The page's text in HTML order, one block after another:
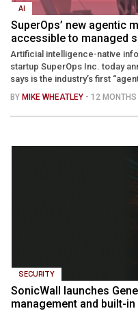
AI
SuperOps’ new agentic
accessible to managed
Artificial intelligence-native
startup SuperOps Inc. today
says is the industry’s first
BY MIKE WHEATLEY - 12 MONTHS
SECURITY
SonicWall launches
management and built-